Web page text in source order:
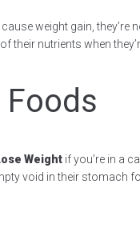
weight gain,
their nutrients when
Weight if you’re in a
void in their